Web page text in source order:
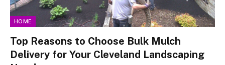
HOME
Top Reasons to Choose Bulk Mulch
Delivery for Your Cleveland Landscaping